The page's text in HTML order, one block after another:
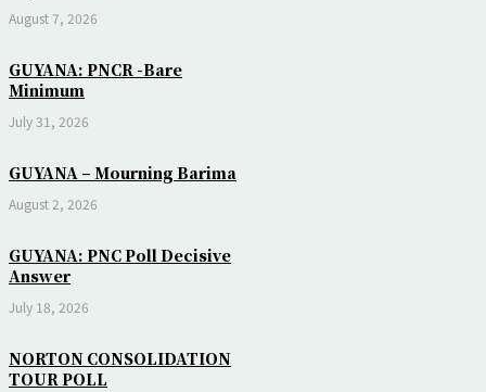
August 7, 2026
GUYANA: PNCR -Bare
Minimum
July 31, 2026
GUYANA – Mourning Barima
August 2, 2026
GUYANA: PNC Poll Decisive
Answer
July 18, 2026
NORTON CONSOLIDATION
TOUR POLL